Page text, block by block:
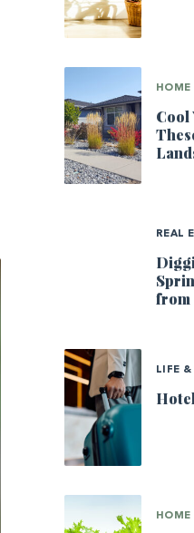
HOME
Cool
REAL
from
LIFE &
HOME